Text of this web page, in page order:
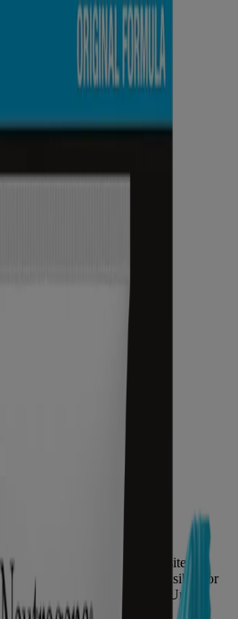
Personal Information
Personal Information
All Rights Reserved. This site is
LLC, which is solely responsible for
for visitors from the United